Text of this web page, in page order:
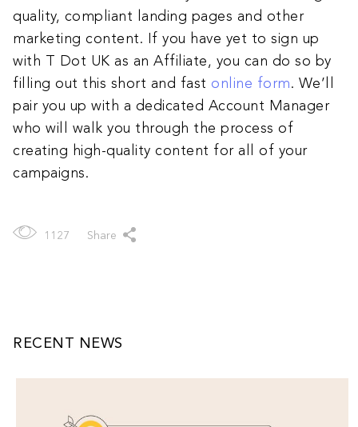
quality, compliant landing pages and other
marketing content. If you have yet to sign up
with T Dot UK as an Affiliate, you can do so by
filling out this short and fast online form. We’ll
pair you up with a dedicated Account Manager
who will walk you through the process of
creating high-quality content for all of your
campaigns.
1127 Share
RECENT NEWS